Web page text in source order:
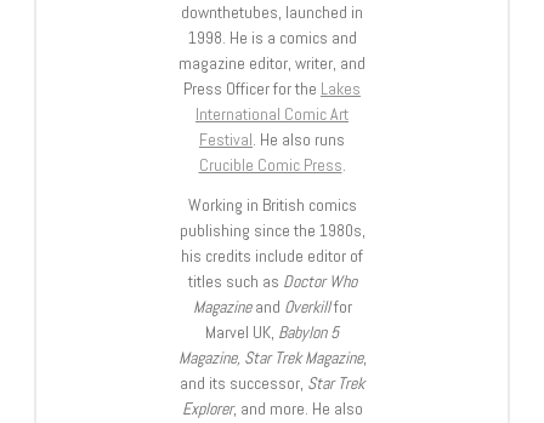
downthetubes, launched in
1998. He is a comics and
magazine editor, writer, and
Press Officer for the Lakes
International Comic Art
Festival. He also runs
Crucible Comic Press.
Working in British comics
publishing since the 1980s,
his credits include editor of
titles such as Doctor Who
Magazineand Overkillfor
Marvel UK, Babylon 5
Magazine, Star Trek Magazine,
and its successor, Star Trek
Explorer, and more. He also